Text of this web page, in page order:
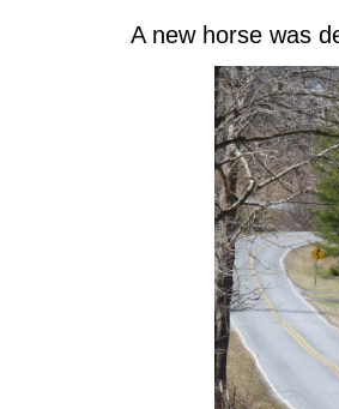
A new horse was